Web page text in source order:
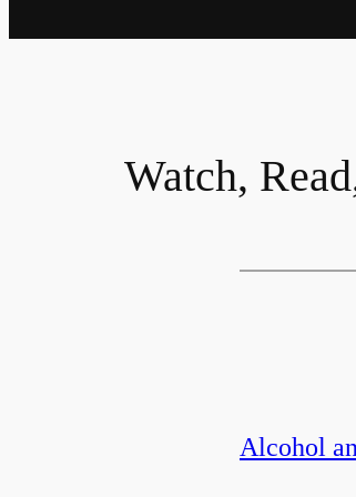
Watch,
Alcohol